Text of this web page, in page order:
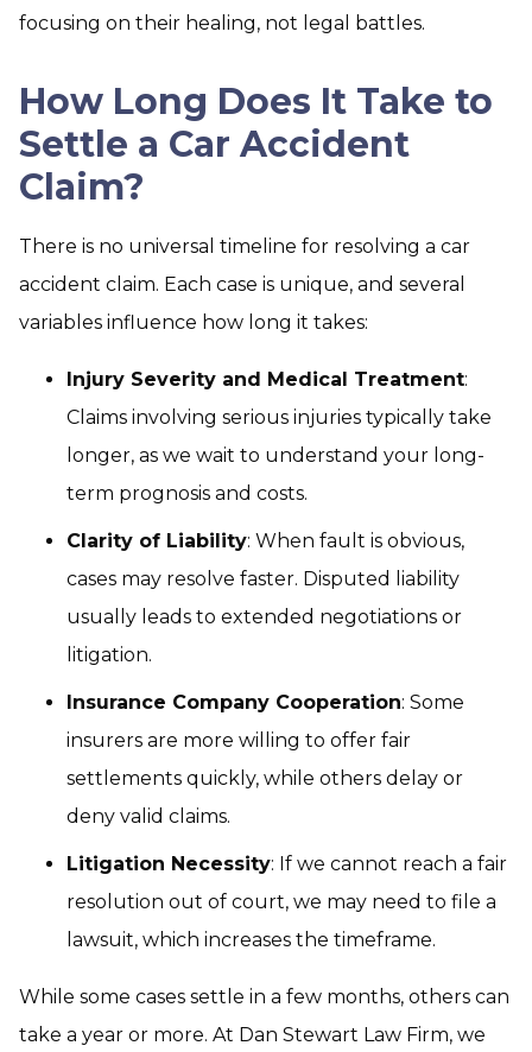
focusing on their healing, not legal battles.
How Long Does It Take to
Settle a Car Accident
Claim?
There is no universal timeline for resolving a car
accident claim. Each case is unique, and several
variables influence how long it takes:
Injury Severity and Medical Treatment:
Claims involving serious injuries typically take
longer, as we wait to understand your long-
term prognosis and costs.
Clarity of Liability: When fault is obvious,
cases may resolve faster. Disputed liability
usually leads to extended negotiations or
litigation.
Insurance Company Cooperation: Some
insurers are more willing to offer fair
settlements quickly, while others delay or
deny valid claims.
Litigation Necessity: If we cannot reach a fair
resolution out of court, we may need to file a
lawsuit, which increases the timeframe.
While some cases settle in a few months, others can
take a year or more. At Dan Stewart Law Firm, we